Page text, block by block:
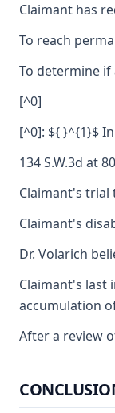
Claimant has
To reach
To determine if
[^0]
[^0]: ${ }^{1}$
134 S.W.3d at
Claimant's trial
Claimant's
Dr. Volarich
Claimant's last
accumulation
After a review